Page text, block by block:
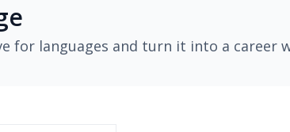
for languages and turn it into a career